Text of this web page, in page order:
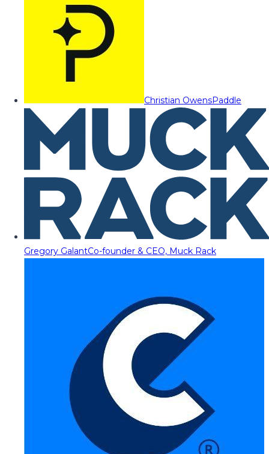
Christian OwensPaddle
Gregory GalantCo-founder & CEO, Muck Rack